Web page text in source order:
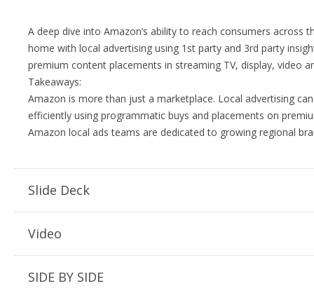
A deep dive into Amazon’s ability to reach consumers across
home with local advertising using 1st party and 3rd party
premium content placements in streaming TV, display, video
Takeaways:
Amazon is more than just a marketplace. Local advertising
efficiently using programmatic buys and placements on
Amazon local ads teams are dedicated to growing regional
Slide Deck
Video
SIDE BY SIDE